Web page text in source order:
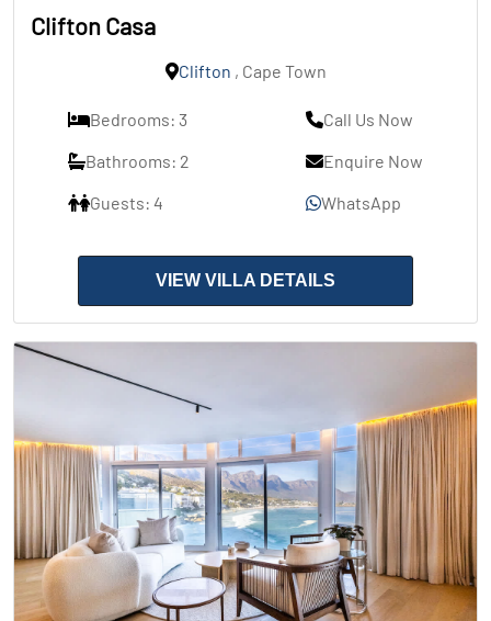
Clifton Casa
Clifton , Cape Town
Bedrooms: 3
Bathrooms: 2
Guests: 4
Call Us Now
Enquire Now
WhatsApp
VIEW VILLA DETAILS